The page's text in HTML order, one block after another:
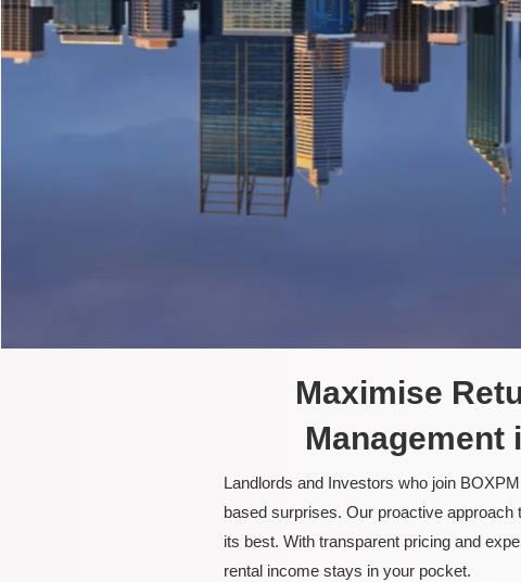
Maximise
Management
Landlords and Investors who join
based surprises. Our proactive
its best. With transparent pricing and
rental income stays in your pocket.